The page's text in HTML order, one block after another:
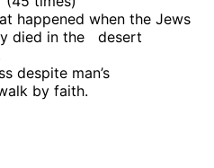
happened when the Jews
died in the
desert
despite man’s
by faith.